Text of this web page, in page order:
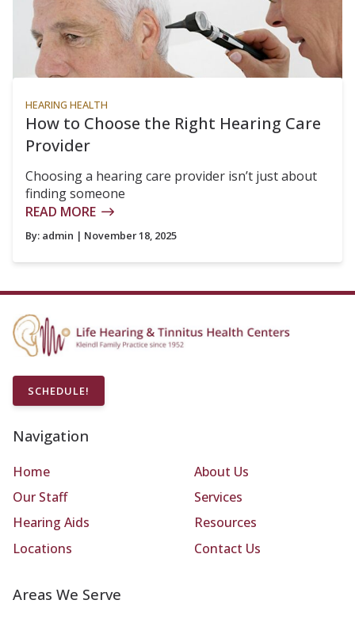
HEARING HEALTH
How to Choose the Right Hearing Care
Provider
Choosing a hearing care provider isn’t just about
finding someone
READ MORE
By: admin | November 18, 2025
SCHEDULE!
Navigation
Home
About Us
Our Staff
Services
Hearing Aids
Resources
Locations
Contact Us
Areas We Serve